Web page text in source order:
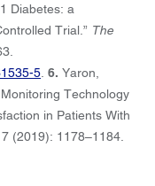
Diabetes: a
Trial.” The
5 6. Yaron,
Technology
in Patients With
(2019): 1178–1184.